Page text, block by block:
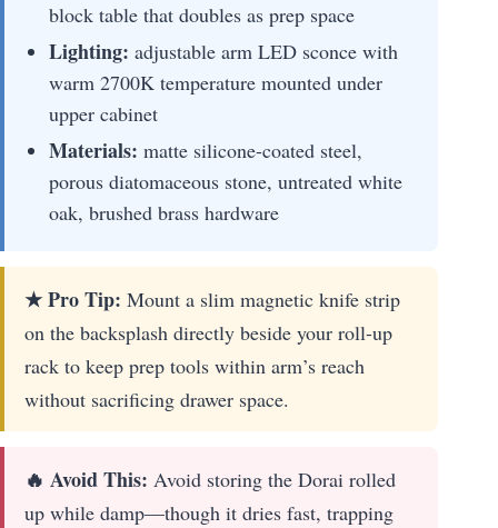
block table that doubles as prep space
Lighting: adjustable arm LED sconce with
warm 2700K temperature mounted under
upper cabinet
Materials: matte silicone-coated steel,
porous diatomaceous stone, untreated white
oak, brushed brass hardware
★ Pro Tip: Mount a slim magnetic knife strip
on the backsplash directly beside your roll-up
rack to keep prep tools within arm’s reach
without sacrificing drawer space.
🔥 Avoid This: Avoid storing the Dorai rolled
up while damp—though it dries fast, trapping